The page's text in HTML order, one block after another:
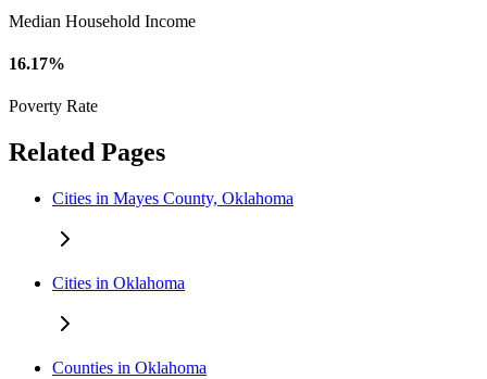
Median Household Income
16.17%
Poverty Rate
Related Pages
Cities in Mayes County, Oklahoma
Cities in Oklahoma
Counties in Oklahoma